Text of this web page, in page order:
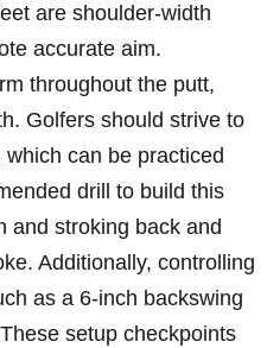
are shoulder-width
accurate aim.
throughout the putt,⁢
Golfers should strive to
⁤which⁤ can ⁤be practiced
drill to build this
and stroking back⁤ and
⁢Additionally, ​controlling
as a‍ 6-inch backswing
setup checkpoints